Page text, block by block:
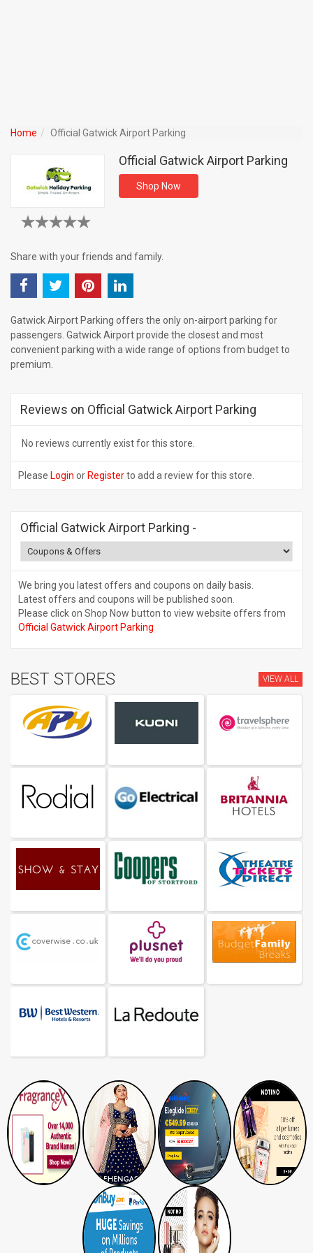
Home Official Gatwick Airport Parking
Official Gatwick Airport Parking
Shop Now
Share with your friends and family.
Gatwick Airport Parking offers the only on-airport parking for
passengers. Gatwick Airport provide the closest and most
convenient parking with a wide range of options from budget to
premium.
Reviews on Official Gatwick Airport Parking
No reviews currently exist for this store.
Please Login or Registerto add a review for this store.
Official Gatwick Airport Parking -
We bring you latest offers and coupons on daily basis.
Latest offers and coupons will be published soon.
Please click on Shop Now button to view website offers from
Official Gatwick Airport Parking
BEST STORES VIEW ALL